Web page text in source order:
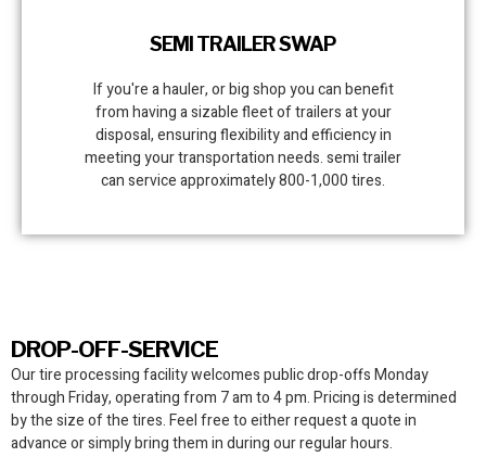
SEMI TRAILER SWAP
If you're a hauler, or big shop you can benefit
from having a sizable fleet of trailers at your
disposal, ensuring flexibility and efficiency in
meeting your transportation needs. semi trailer
can service approximately 800-1,000 tires.
DROP-OFF-SERVICE
Our tire processing facilitywelcomes public drop-offs Monday
through Friday, operating from 7 am to 4 pm. Pricing is determined
by the size of the tires. Feel free to either request a quote in
advance or simply bring them in during our regular hours.